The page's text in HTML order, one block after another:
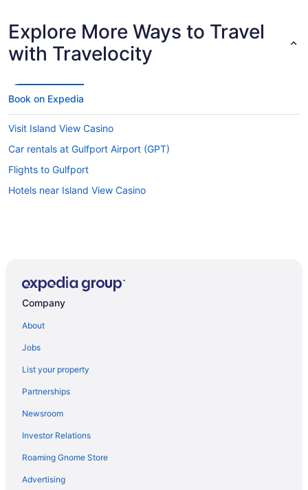
Explore More Ways to Travel
with Travelocity
Book on Expedia
Visit Island View Casino
Car rentals at Gulfport Airport (GPT)
Flights to Gulfport
Hotels near Island View Casino
Company
About
Jobs
List your property
Partnerships
Newsroom
Investor Relations
Roaming Gnome Store
Advertising